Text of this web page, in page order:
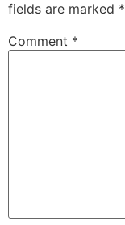
fields are marked *
Comment *